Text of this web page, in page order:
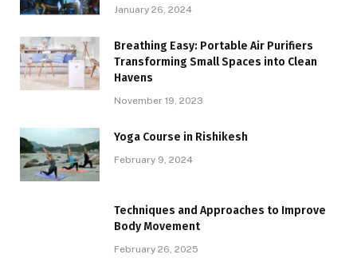
January 26, 2024
Breathing Easy: Portable Air Purifiers
Transforming Small Spaces into Clean
Havens
November 19, 2023
Yoga Course in Rishikesh
February 9, 2024
Techniques and Approaches to Improve
Body Movement
February 26, 2025